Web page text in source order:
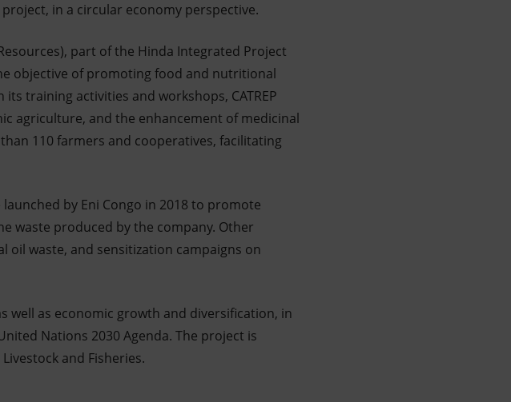
in a circular economy perspective.
part of the Hinda Integrated Project
objective of promoting food and nutritional
training activities and workshops, CATREP
agriculture, and the enhancement of medicinal
110 farmers and cooperatives, facilitating
by Eni Congo in 2018 to promote
waste produced by the company. Other
waste, and sensitization campaigns on
well as economic growth and diversification, in
Nations 2030 Agenda. The project is
and Fisheries.